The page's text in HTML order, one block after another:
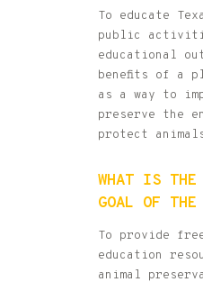
To educate
public
educational
benefits of a
as a way to
preserve the
protect
WHAT IS THE
GOAL OF
To provide
education
animal